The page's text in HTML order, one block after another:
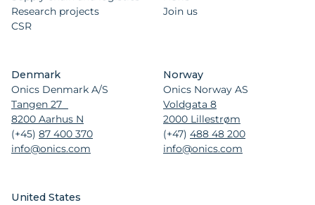
Research projects
CSR
Join us
Denmark
Onics Denmark A/S
Tangen 27
8200 Aarhus N
(+45) 87 400 370
info@onics.com
Norway
Onics Norway AS
Voldgata 8
2000 Lillestrøm
(+47) 488 48 200
info@onics.com
United States